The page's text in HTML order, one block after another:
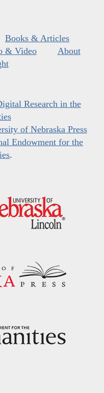
Books & Articles
& Video
About
Research in the
of Nebraska Press
Endowment for the
.